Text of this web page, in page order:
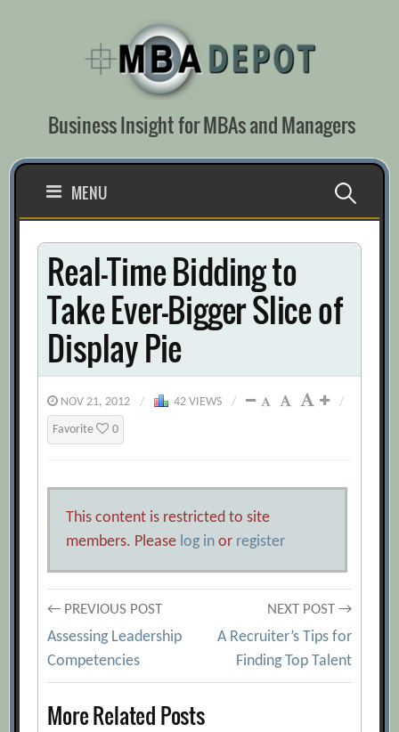
Business Insight for MBAs and Managers
MENU Search
for:
Real-Time Bidding to
Take Ever-Bigger Slice of
Display Pie
NOV 21, 2012 / 42 VIEWS / /
Favorite 0
This content is restricted to site
members. Please log in or register
Post
navigation
← PREVIOUS POST
Assessing Leadership
Competencies
NEXT POST →
A Recruiter’s Tips for
Finding Top Talent
More Related Posts